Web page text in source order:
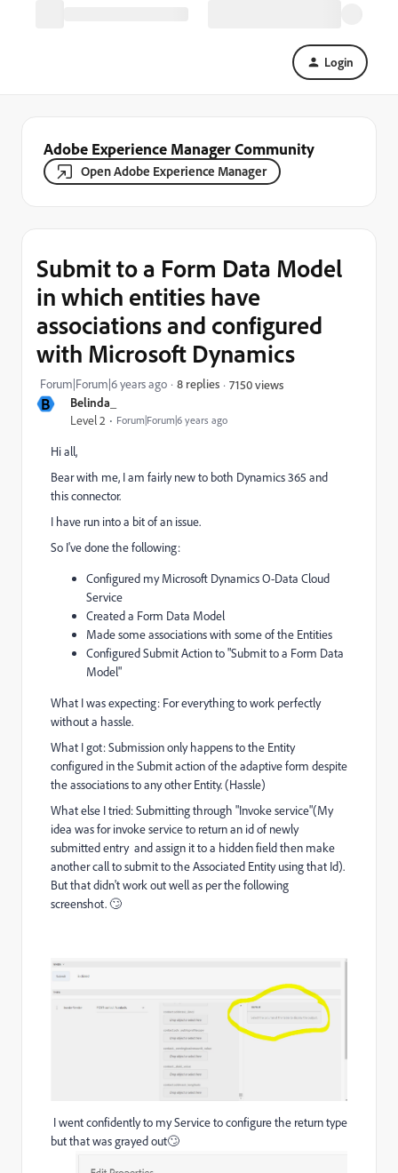
Login
Adobe Experience Manager Community
Open Adobe Experience Manager
B Belinda_
Level 2 Forum|Forum|6 years ago
Submit to a Form Data Model
in which entities have
associations and configured
with Microsoft Dynamics
Forum|Forum|6 years ago 8 replies 7150 views
Hi all,
Bear with me, I am fairly new to both Dynamics 365 and
this connector.
I have run into a bit of an issue.
So I've done the following:
Configured myMicrosoft Dynamics O-Data Cloud
Service
Created a Form Data Model
Made some associations with some of the Entities
Configured Submit Action to "Submit to a Form Data
Model"
What I was expecting: For everything to work perfectly
without a hassle.
What I got: Submission only happens to the Entity
configured in the Submit action of the adaptive form despite
the associations to any other Entity. (Hassle)
What else I tried: Submitting through "Invoke service"(My
idea was for invoke service to return an id of newly
submitted entry and assign it to a hidden field then make
another call to submit to the Associated Entity using that Id).
But that didn't work out well as per the following
screenshot. 🙄
I went confidently to my Service to configure the return type
but that was grayed out🙄